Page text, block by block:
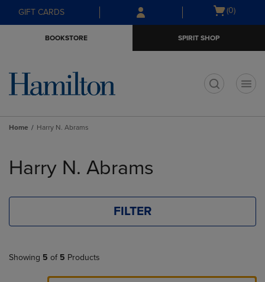
Skip
to
Skip
to
menu
GIFT CARDS
Open
(0)
BOOKSTORE SPIRIT SHOP
Home Harry N. Abrams
products
Harry N. Abrams
FILTER
Showing 5 of 5 Products